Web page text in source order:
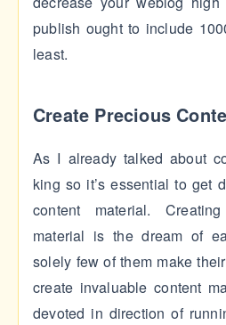
publish ought to include
least.
Create Precious
As I already talked about
king so it’s essential to get
content material.
material is the dream of
solely few of them make
create invaluable content
devoted in direction of